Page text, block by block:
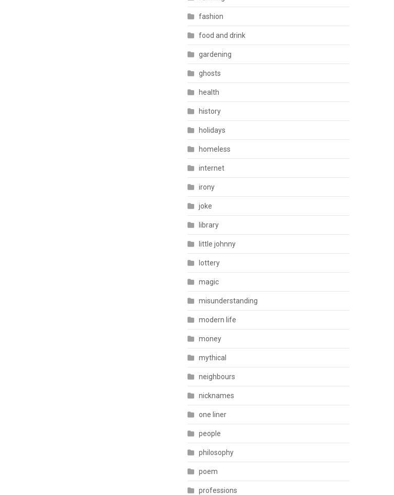
fashion
food and drink
gardening
ghosts
health
history
holidays
homeless
internet
irony
joke
library
little johnny
lottery
magic
misunderstanding
modern life
money
mythical
neighbours
nicknames
one liner
people
philosophy
poem
professions